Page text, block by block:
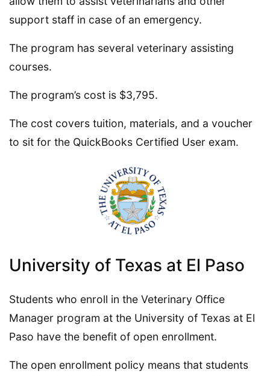
support staff in case of an emergency.
The program has several veterinary assisting
courses.
The program’s cost is $3,795.
The cost covers tuition, materials, and a voucher
to sit for the QuickBooks Certified User exam.
University of Texas at El Paso
Students who enroll in the Veterinary Office
Manager program at the University of Texas at El
Paso have the benefit of open enrollment.
The open enrollment policy means that students